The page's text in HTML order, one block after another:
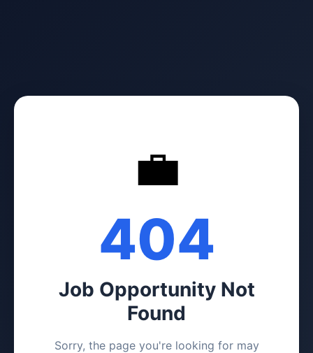
💼
404
Job Opportunity Not
Found
Sorry, the page you're looking for may